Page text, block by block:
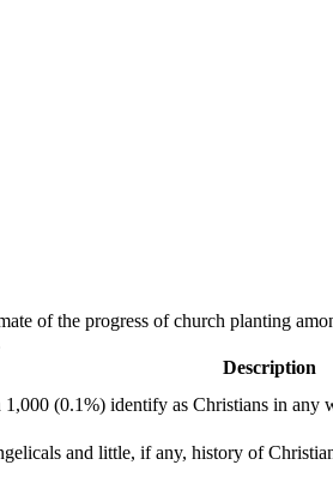
of the progress of church planting
Description
1,000 (0.1%) identify as Christians in any
and little, if any, history of